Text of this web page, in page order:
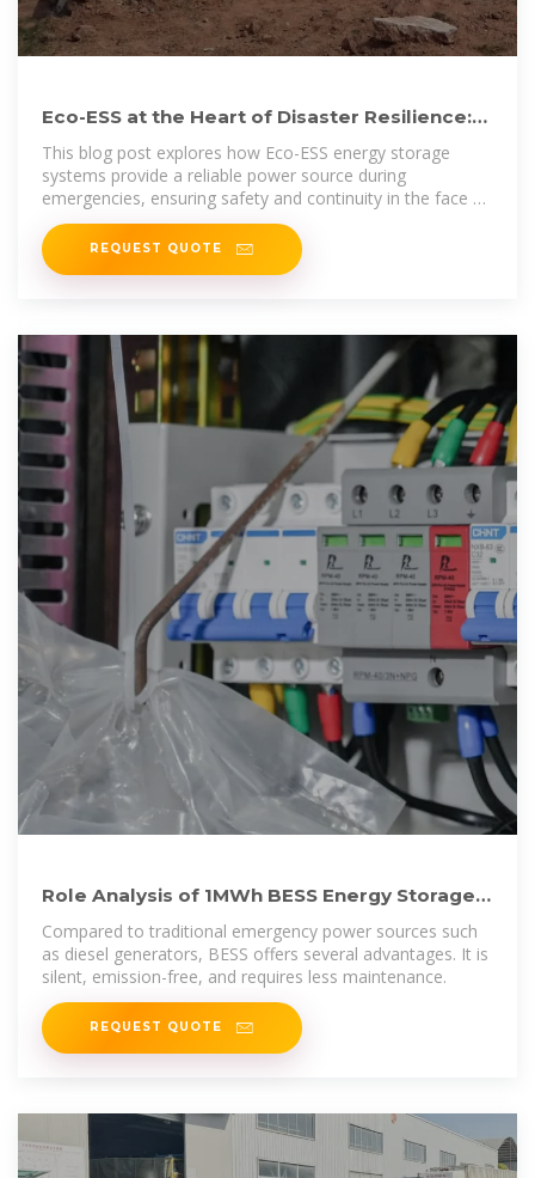
Eco-ESS at the Heart of Disaster Resilience:
Energy Storage for
This blog post explores how Eco-ESS energy storage
systems provide a reliable power source during
emergencies, ensuring safety and continuity in the face of
unforeseen
REQUEST QUOTE
Role Analysis of 1MWh BESS Energy Storage
in Emergency Power
Compared to traditional emergency power sources such
as diesel generators, BESS offers several advantages. It is
silent, emission-free, and requires less maintenance.
REQUEST QUOTE